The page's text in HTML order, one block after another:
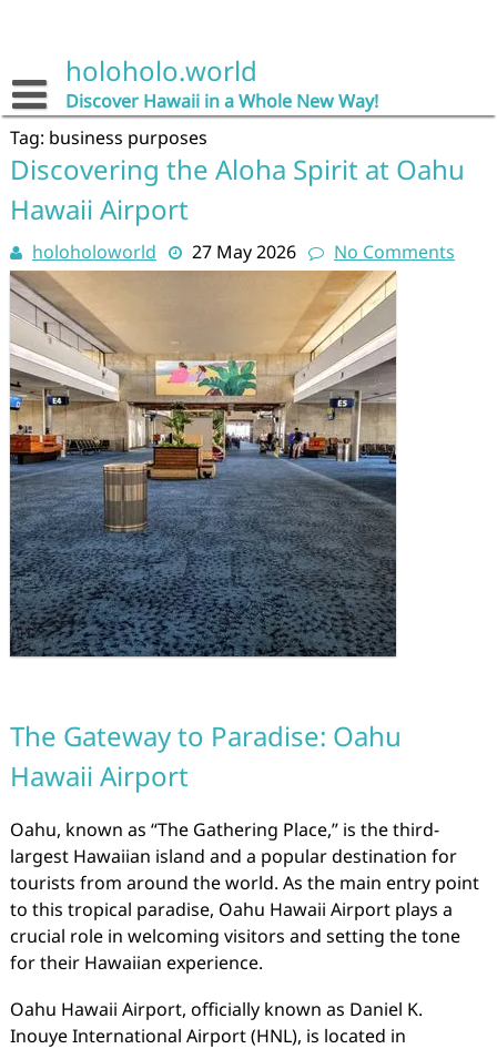
holoholo.world
Discover Hawaii in a Whole New Way!
Tag: business purposes
Discovering the Aloha Spirit at Oahu
Hawaii Airport
holoholoworld 27 May 2026 No Comments
The Gateway to Paradise: Oahu
Hawaii Airport
Oahu, known as “The Gathering Place,” is the third-
largest Hawaiian island and a popular destination for
tourists from around the world. As the main entry point
to this tropical paradise, Oahu Hawaii Airport plays a
crucial role in welcoming visitors and setting the tone
for their Hawaiian experience.
Oahu Hawaii Airport, officially known as Daniel K.
Inouye International Airport (HNL), is located in